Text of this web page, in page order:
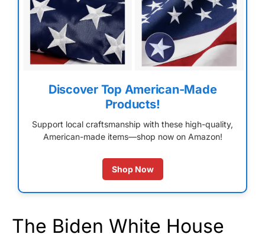
Discover Top American-Made
Products!
Support local craftsmanship with these high-quality,
American-made items—shop now on Amazon!
Shop Now
The Biden White House